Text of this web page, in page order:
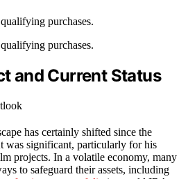
purchases.
purchases.
and Current Status
has certainly shifted since the
was significant, particularly for his
projects. In a volatile economy, many
to safeguard their assets, including